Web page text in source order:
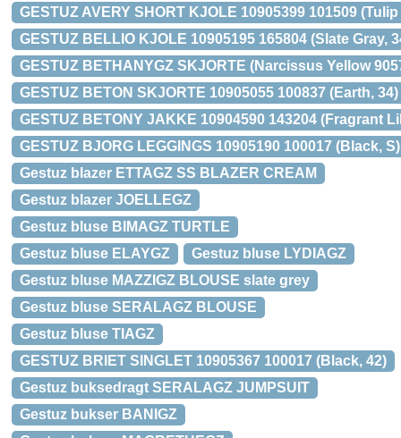
GESTUZ AVERY SHORT KJOLE 10905399 101509
GESTUZ BELLIO KJOLE 10905195 165804 (Slate Gray,
GESTUZ BETHANYGZ SKJORTE (Narcissus Yellow
GESTUZ BETON SKJORTE 10905055 100837 (Earth, 34)
GESTUZ BETONY JAKKE 10904590 143204 (Fragrant
GESTUZ BJORG LEGGINGS 10905190 100017 (Black, S)
Gestuz blazer ETTAGZ SS BLAZER CREAM
Gestuz blazer JOELLEGZ
Gestuz bluse BIMAGZ TURTLE
Gestuz bluse ELAYGZ
Gestuz bluse LYDIAGZ
Gestuz bluse MAZZIGZ BLOUSE slate grey
Gestuz bluse SERALAGZ BLOUSE
Gestuz bluse TIAGZ
GESTUZ BRIET SINGLET 10905367 100017 (Black, 42)
Gestuz buksedragt SERALAGZ JUMPSUIT
Gestuz bukser BANIGZ